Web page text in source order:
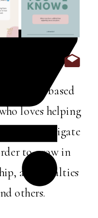
based
loves helping
folks navigate
to grow in
and loyalties
others.